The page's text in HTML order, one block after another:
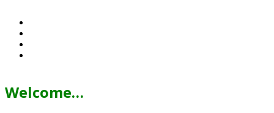
Welcome…